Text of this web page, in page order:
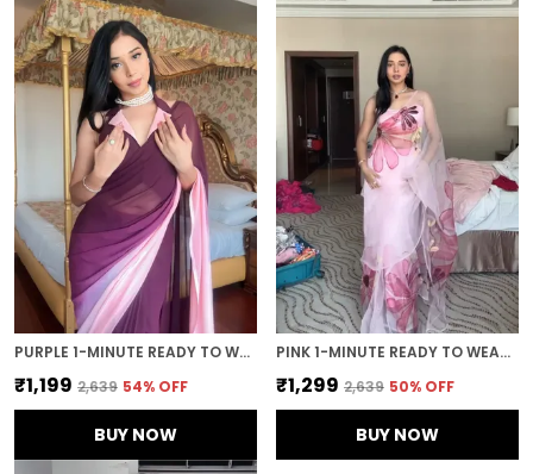
PURPLE 1-MINUTE READY TO WEAR GEORGETTE SAREE
₹1,199 ₹2,639 54% OFF
BUY NOW
PINK 1-MINUTE READY TO WEAR ORGANZA SAREE
₹1,299 ₹2,639 50% OFF
BUY NOW